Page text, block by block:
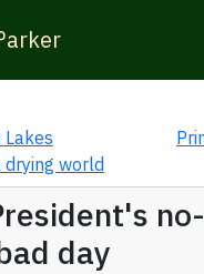
Lakes
drying world
day